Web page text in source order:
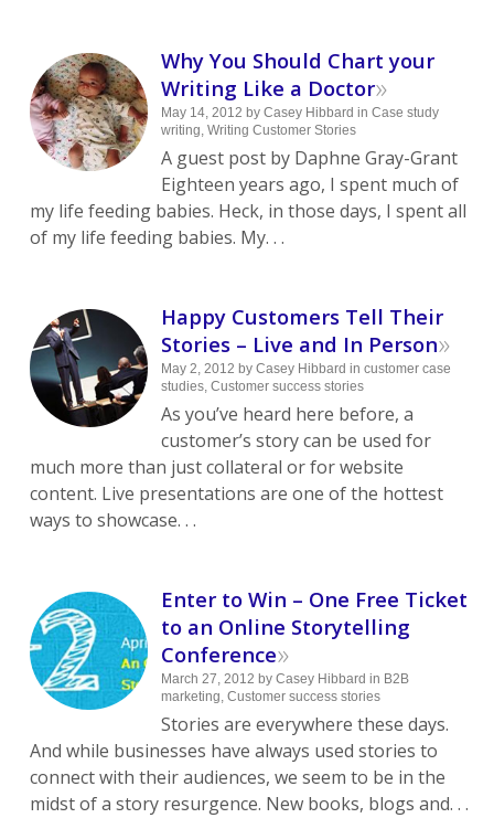
Why You Should Chart your
Writing Like a Doctor»
May 14, 2012 by Casey Hibbard in Case study
writing, Writing Customer Stories
A guest post by Daphne Gray-Grant
Eighteen years ago, I spent much of
my life feeding babies. Heck, in those days, I spent all
of my life feeding babies. My. . .
Happy Customers Tell Their
Stories – Live and In Person»
May 2, 2012 by Casey Hibbard in customer case
studies, Customer success stories
As you’ve heard here before, a
customer’s story can be used for
much more than just collateral or for website
content. Live presentations are one of the hottest
ways to showcase. . .
Enter to Win – One Free Ticket
to an Online Storytelling
Conference»
March 27, 2012 by Casey Hibbard in B2B
marketing, Customer success stories
Stories are everywhere these days.
And while businesses have always used stories to
connect with their audiences, we seem to be in the
midst of a story resurgence. New books, blogs and. . .